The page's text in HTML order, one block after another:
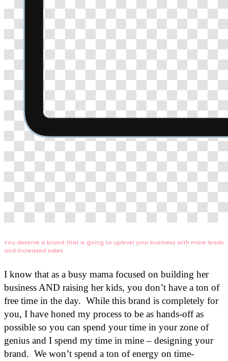
You deserve a brand that is going to uplevel your business with more leads
and increased sales.
I know that as a busy mama focused on building her
business AND raising her kids, you don’t have a ton of
free time in the day. While this brand is completely for
you, I have honed my process to be as hands-off as
possible so you can spend your time in your zone of
genius and I spend my time in mine – designing your
brand. We won’t spend a ton of energy on time-